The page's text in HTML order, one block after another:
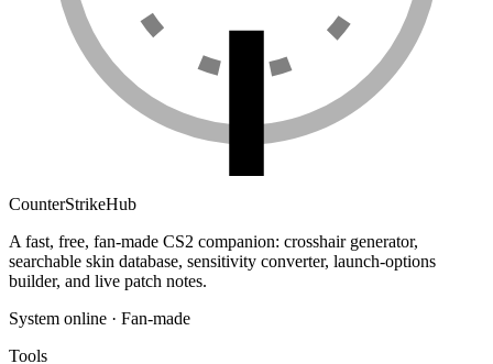
CounterStrikeHub
A fast, free, fan-made CS2 companion: crosshair generator,
searchable skin database, sensitivity converter, launch-options
builder, and live patch notes.
System online · Fan-made
Tools